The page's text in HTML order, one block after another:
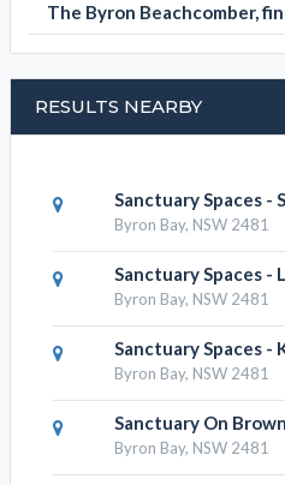
The Byron Beachcomber,
RESULTS NEARBY
Sanctuary Spaces -
Byron Bay, NSW 2481
Sanctuary Spaces -
Byron Bay, NSW 2481
Sanctuary Spaces -
Byron Bay, NSW 2481
Sanctuary On
Byron Bay, NSW 2481